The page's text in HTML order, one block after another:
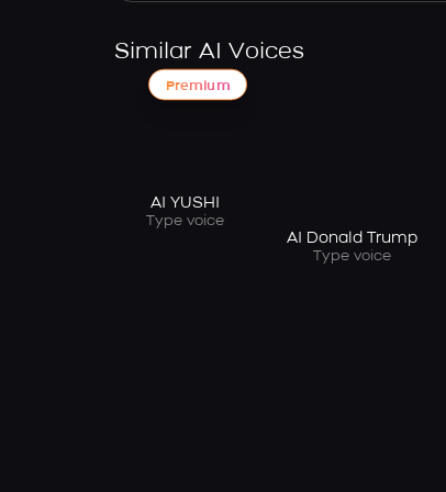
Similar AI Voices
Premium
AI YUSHI
Type voice
AI Donald Trump
Type voice